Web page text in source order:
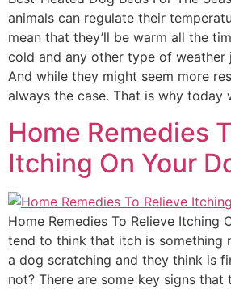
animals can regulate their
mean that they’ll be warm all the
cold and any other type of weather
And while they might seem more
always the case. That is why
Home Remedies
Itching On Your
Home Remedies To Relieve Itching
tend to think that itch is something
a dog scratching and they think is
not? There are some key signs that